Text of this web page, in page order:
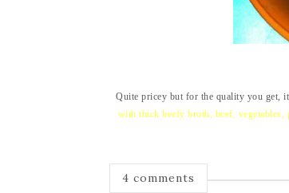
Quite pricey but for the quality you get,
with thick beefy broth, beef, vegetables,
4 comments